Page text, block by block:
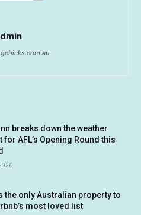
breaks down the weather
AFL’s Opening Round this
the only Australian property to
most loved list